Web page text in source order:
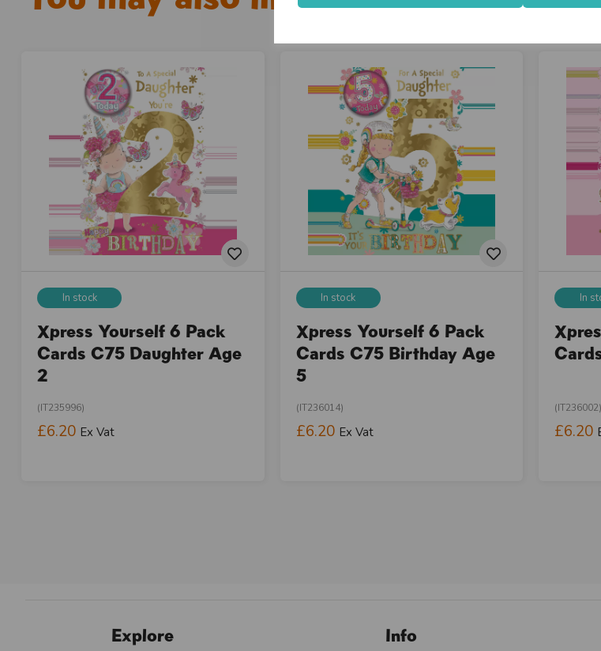
In stock
Xpress Yourself 6 Pack
Cards C75 Daughter Age
2
(IT235996)
£6.20 Ex Vat
In stock
Xpress Yourself 6 Pack
Cards C75 Birthday Age
5
(IT236014)
£6.20 Ex Vat
In
(IT236002)
£6.20
Explore Info